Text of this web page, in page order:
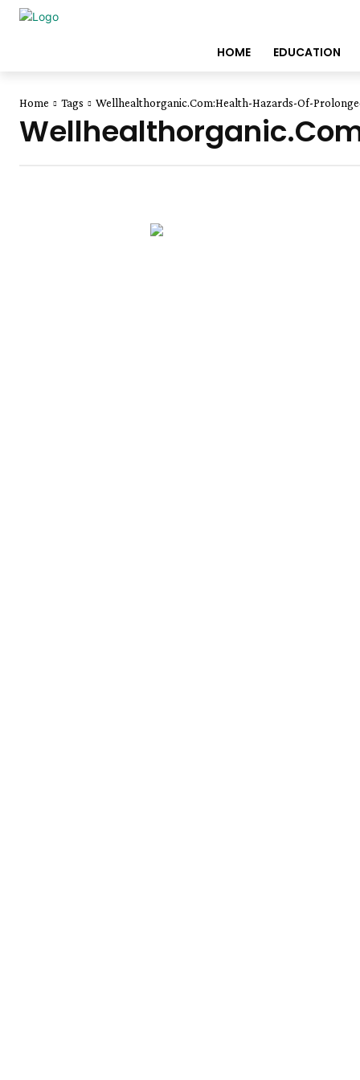
HOME EDUCATION
Home Tags Wellhealthorganic.Com:Health-Hazards-Of-